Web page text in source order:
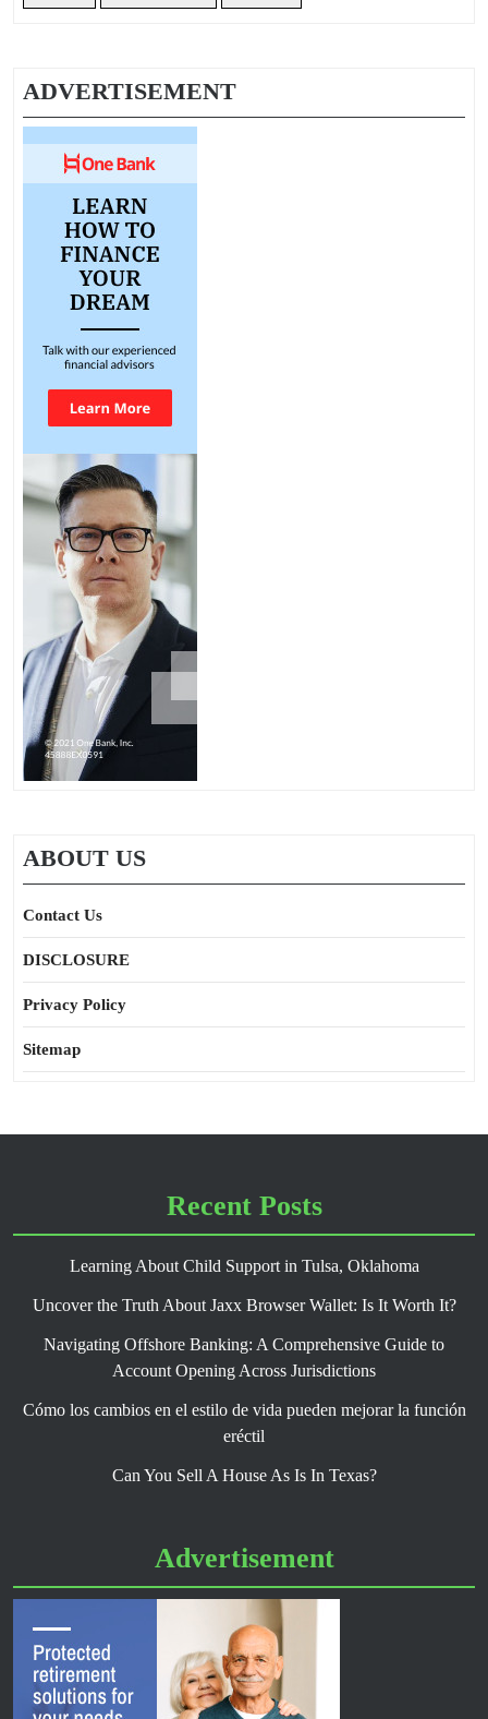
ADVERTISEMENT
ABOUT US
Contact Us
DISCLOSURE
Privacy Policy
Sitemap
Recent Posts
Learning About Child Support in Tulsa, Oklahoma
Uncover the Truth About Jaxx Browser Wallet: Is It Worth It?
Navigating Offshore Banking: A Comprehensive Guide to
Account Opening Across Jurisdictions
Cómo los cambios en el estilo de vida pueden mejorar la función
eréctil
Can You Sell A House As Is In Texas?
Advertisement